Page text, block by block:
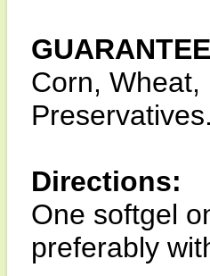
Corn, Wheat,
Preservatives.
Directions:
One softgel
preferably